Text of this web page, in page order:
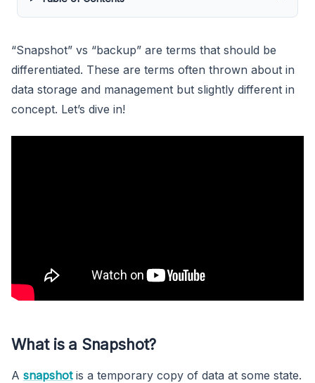
“Snapshot” vs “backup” are terms that should be
differentiated. These are terms often thrown about in
data storage and management but slightly different in
concept. Let’s dive in!
What is a Snapshot?
A snapshotis a temporary copy of data at some state.